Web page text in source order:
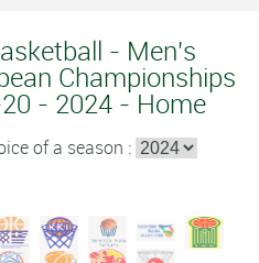
- Men's
Championships
- 2024 - Home
of a season :